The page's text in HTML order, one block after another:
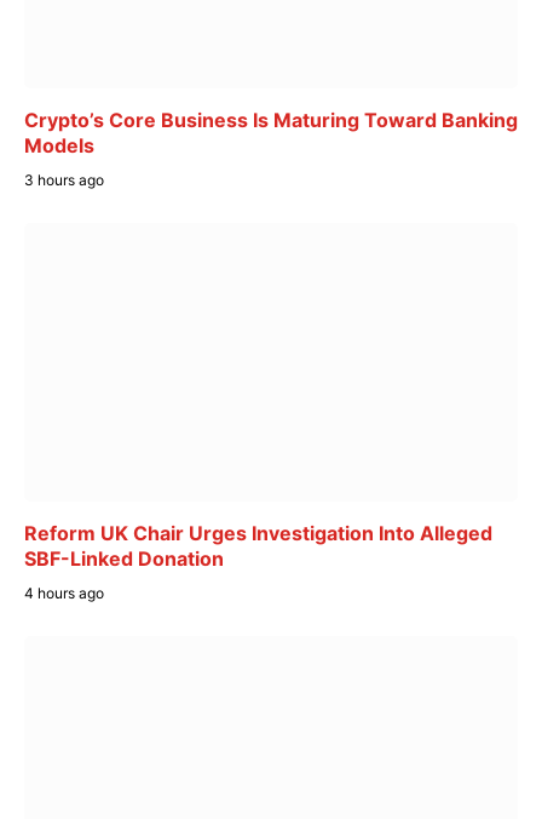
Crypto’s Core Business Is Maturing Toward Banking
Models
3 hours ago
Reform UK Chair Urges Investigation Into Alleged
SBF-Linked Donation
4 hours ago